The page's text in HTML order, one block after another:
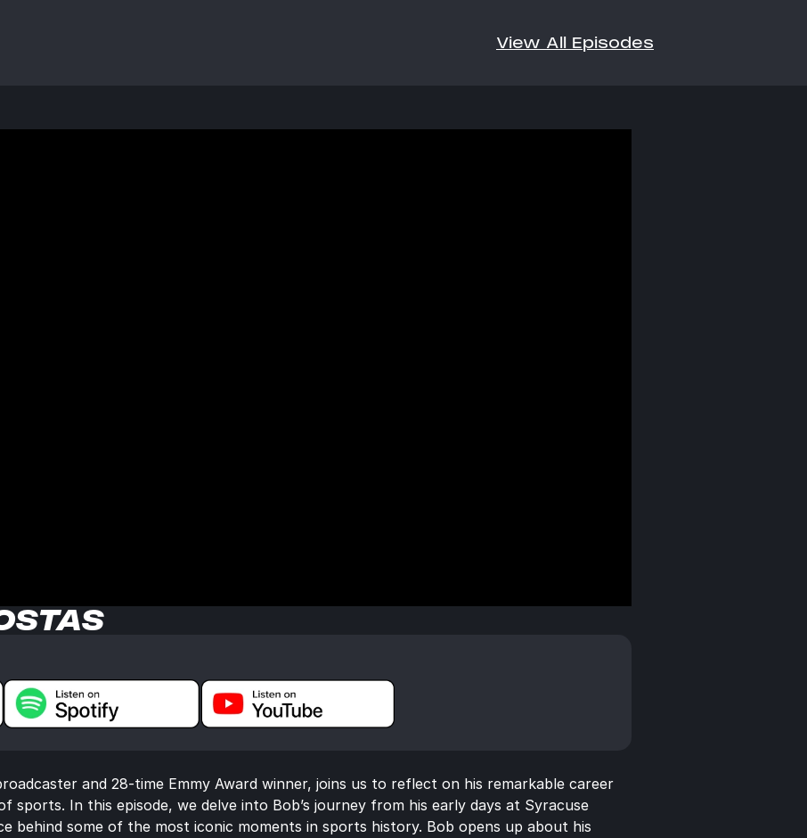
View All Episodes
and 28-time Emmy Award winner, joins us to reflect on his remarkable career
sports. In this episode, we delve into Bob’s journey from his early days at Syracuse
behind some of the most iconic moments in sports history. Bob opens up about his